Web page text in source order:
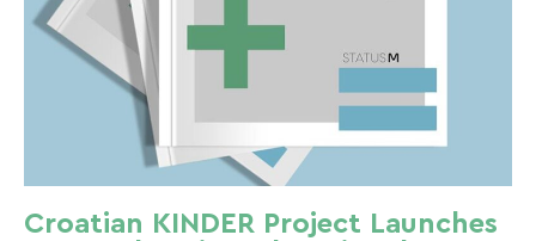
Croatian KINDER Project Launches